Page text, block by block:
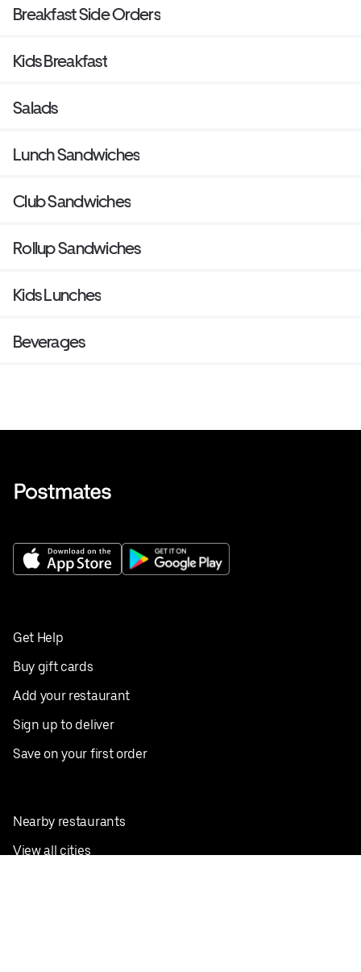
Breakfast Side Orders
Kids Breakfast
Salads
Lunch Sandwiches
Club Sandwiches
Rollup Sandwiches
Kids Lunches
Beverages
Get Help
Buy gift cards
Add your restaurant
Sign up to deliver
Save on your first order
Nearby restaurants
View all cities